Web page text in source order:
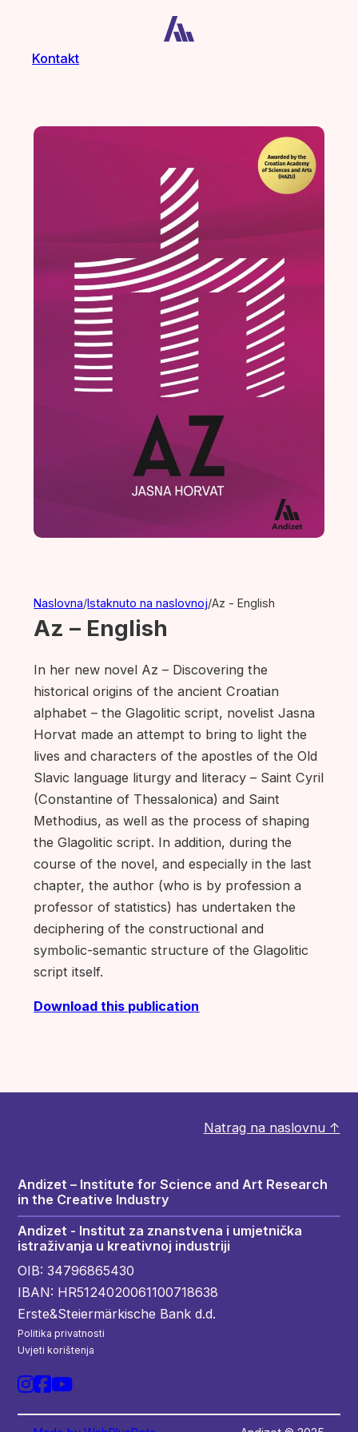
Kontakt
Naslovna/Istaknuto na naslovnoj/Az - English
Az – English
In her new novel Az – Discovering the
historical origins of the ancient Croatian
alphabet – the Glagolitic script, novelist Jasna
Horvat made an attempt to bring to light the
lives and characters of the apostles of the Old
Slavic language liturgy and literacy – Saint Cyril
(Constantine of Thessalonica) and Saint
Methodius, as well as the process of shaping
the Glagolitic script. In addition, during the
course of the novel, and especially in the last
chapter, the author (who is by profession a
professor of statistics) has undertaken the
deciphering of the constructional and
symbolic-semantic structure of the Glagolitic
script itself.
Download this publication
Natrag na naslovnu ↑
Andizet – Institute for Science and Art Research
in the Creative Industry
Andizet - Institut za znanstvena i umjetnička
istraživanja u kreativnoj industriji
OIB: 34796865430
IBAN: HR5124020061100718638
Erste&Steiermärkische Bank d.d.
Politika privatnosti
Uvjeti korištenja